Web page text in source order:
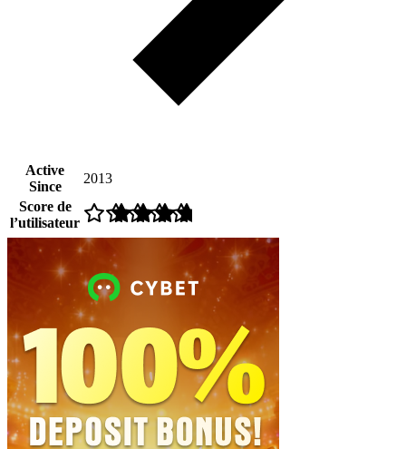
Active
Since
2013
Score de
l’utilisateur